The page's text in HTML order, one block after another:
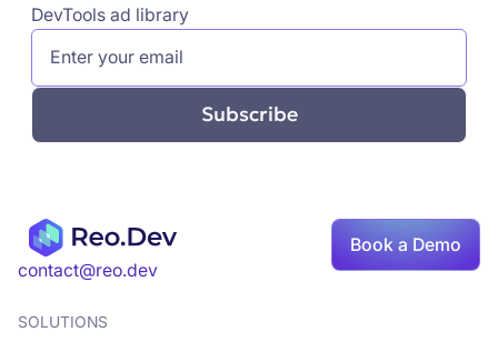
DevTools ad library
contact@reo.dev
Book a Demo
SOLUTIONS